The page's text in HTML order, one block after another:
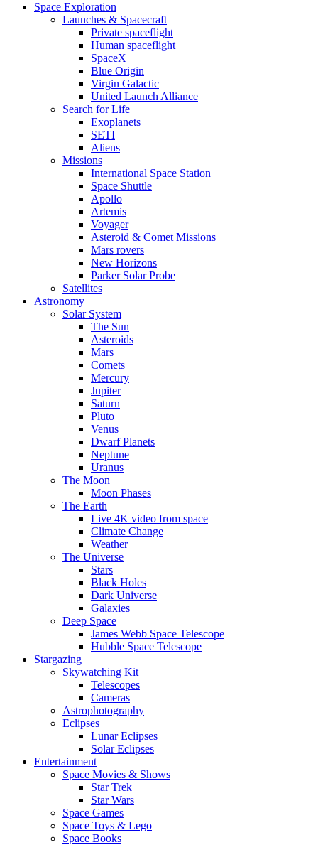
Space Exploration
Launches & Spacecraft
Private spaceflight
Human spaceflight
SpaceX
Blue Origin
Virgin Galactic
United Launch Alliance
Search for Life
Exoplanets
SETI
Aliens
Missions
International Space Station
Space Shuttle
Apollo
Artemis
Voyager
Asteroid & Comet Missions
Mars rovers
New Horizons
Parker Solar Probe
Satellites
Astronomy
Solar System
The Sun
Asteroids
Mars
Comets
Mercury
Jupiter
Saturn
Pluto
Venus
Dwarf Planets
Neptune
Uranus
The Moon
Moon Phases
The Earth
Live 4K video from space
Climate Change
Weather
The Universe
Stars
Black Holes
Dark Universe
Galaxies
Deep Space
James Webb Space Telescope
Hubble Space Telescope
Stargazing
Skywatching Kit
Telescopes
Cameras
Astrophotography
Eclipses
Lunar Eclipses
Solar Eclipses
Entertainment
Space Movies & Shows
Star Trek
Star Wars
Space Games
Space Toys & Lego
Space Books